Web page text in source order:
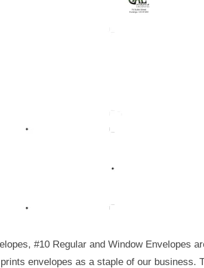
#10 Regular and Window Envelopes
envelopes as a staple of our business.